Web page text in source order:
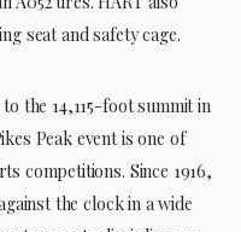
seat and safety cage.
the 14,115-foot summit in
Peak event is one of
competitions. Since 1916,
the clock in a wide